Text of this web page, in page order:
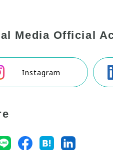
Media Official
Instagram